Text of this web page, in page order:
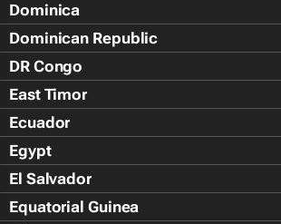
Dominica
Dominican Republic
DR Congo
East Timor
Ecuador
Egypt
El Salvador
Equatorial Guinea